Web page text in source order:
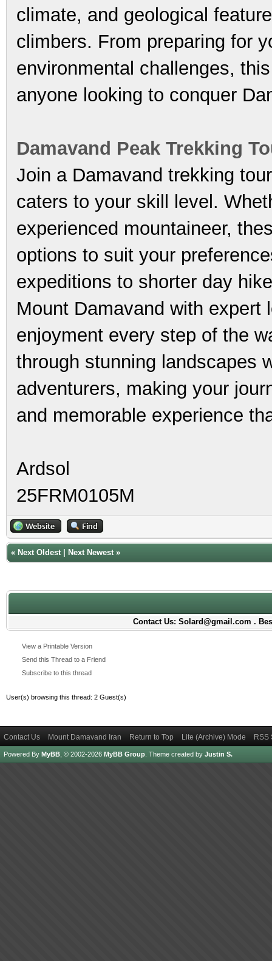
climate, and geological
climbers. From preparing for
environmental challenges,
anyone looking to conquer
Damavand Peak Trekking
Join a Damavand trekking
caters to your skill level.
experienced mountaineer,
options to suit your
expeditions to shorter day
Mount Damavand with expert
enjoyment every step of the
through stunning landscapes
adventurers, making your
and memorable experience
Ardsol
25FRM0105M
« Next Oldest Next Newest »
Contact Us: Solard@gmail.com .
View a Printable Version
Send this Thread to a Friend
Subscribe to this thread
User(s) browsing this thread: 2 Guest(s)
Contact Us Mount Damavand Iran Return to Top Lite (Archive) Mode RSS
Powered By MyBB , © 2002-2026 MyBB Group Theme created by Justin S.